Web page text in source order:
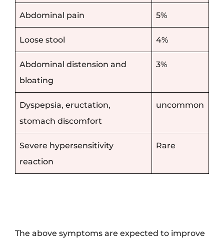
Abdominal pain 5%
Loose stool 4%
Abdominal distension and
bloating
3%
Dyspepsia, eructation,
stomach discomfort
uncommon
Severe hypersensitivity
reaction
Rare
The above symptoms are expected to improve